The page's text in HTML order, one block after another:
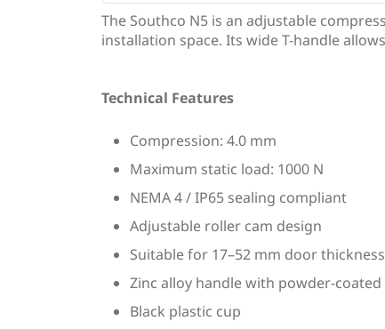
The Southco N5 is an adjustable
installation space. Its wide T-handle
Technical Features
Compression: 4.0 mm
Maximum static load: 1000 N
NEMA 4 / IP65 sealing compliant
Adjustable roller cam design
Suitable for 17–52 mm door
Zinc alloy handle with powder-
Black plastic cup